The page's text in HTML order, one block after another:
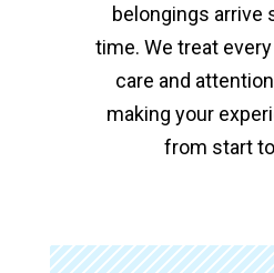
belongings arrive
time. We treat
care and
making your
from start